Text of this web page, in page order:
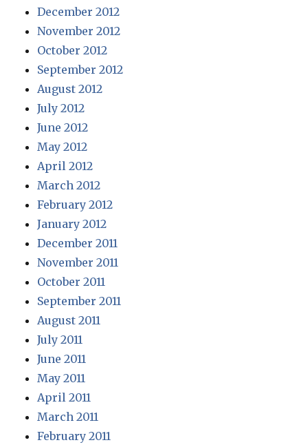
December 2012
November 2012
October 2012
September 2012
August 2012
July 2012
June 2012
May 2012
April 2012
March 2012
February 2012
January 2012
December 2011
November 2011
October 2011
September 2011
August 2011
July 2011
June 2011
May 2011
April 2011
March 2011
February 2011